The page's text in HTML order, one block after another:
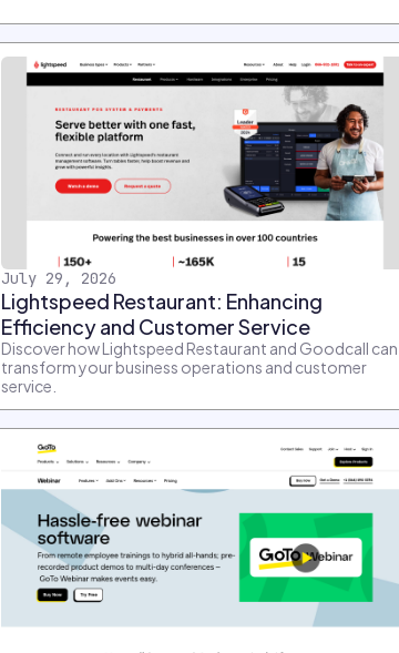
July 29, 2026
Lightspeed Restaurant: Enhancing
Efficiency and Customer Service
Discover how Lightspeed Restaurant and Goodcall can
transform your business operations and customer
service.